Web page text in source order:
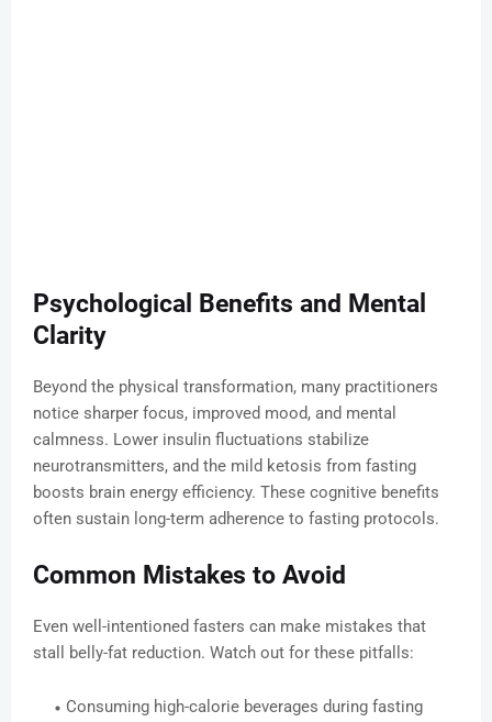
Psychological Benefits and Mental
Clarity
Beyond the physical transformation, many practitioners
notice sharper focus, improved mood, and mental
calmness. Lower insulin fluctuations stabilize
neurotransmitters, and the mild ketosis from fasting
boosts brain energy efficiency. These cognitive benefits
often sustain long-term adherence to fasting protocols.
Common Mistakes to Avoid
Even well-intentioned fasters can make mistakes that
stall belly-fat reduction. Watch out for these pitfalls:
Consuming high-calorie beverages during fasting